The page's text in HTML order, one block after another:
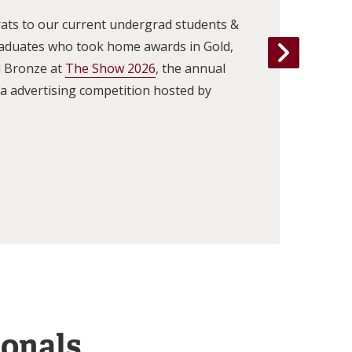
to our current undergrad students &
who took home awards in Gold,
Bronze at The Show 2026, the annual
advertising competition hosted by